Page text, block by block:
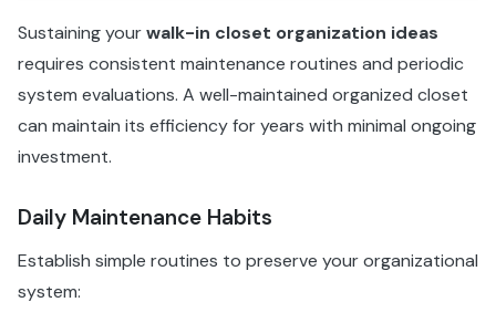
Sustaining yourwalk-in closet organization ideas
requires consistent maintenance routines and periodic
system evaluations. A well-maintained organized closet
can maintain its efficiency for years with minimal ongoing
investment.
Daily Maintenance Habits
Establish simple routines to preserve your organizational
system: